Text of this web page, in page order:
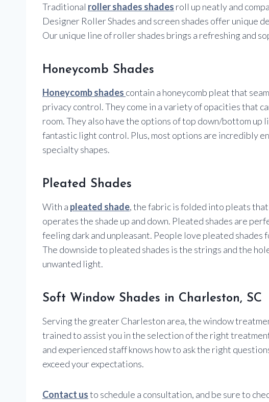
Traditional roller shades shades roll up neatly and
Designer Roller Shades and screen shades offer unique
Our unique line of roller shades brings a refreshing and
Honeycomb Shades
Honeycomb shades contain a honeycomb pleat that
privacy control. They come in a variety of opacities that
room. They also have the options of top down/bottom up
fantastic light control. Plus, most options are incredibly
specialty shapes.
Pleated Shades
With a pleated shade, the fabric is folded into pleats
operates the shade up and down. Pleated shades are
feeling dark and unpleasant. People love pleated
The downside to pleated shades is the strings and the
unwanted light.
Soft Window Shades in Charleston, SC
Serving the greater Charleston area, the window
trained to assist you in the selection of the right
and experienced staff knows how to ask the right
exceed your expectations.
Contact usto schedule a consultation, and be sure to